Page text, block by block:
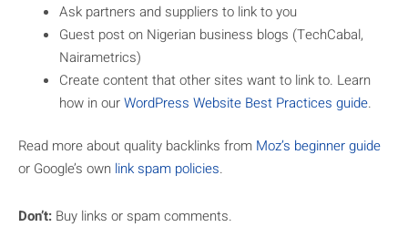
Ask partners and suppliers to link to you
Guest post on Nigerian business blogs (TechCabal,
Nairametrics)
Create content that other sites want to link to. Learn
how in ourWordPress Website Best Practices guide.
Read more about quality backlinks from Moz’s beginner guide
or Google’s own link spam policies.
Don’t: Buy links or spam comments.